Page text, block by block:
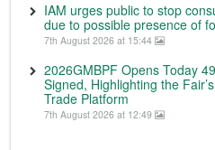
IAM urges public to stop
due to possible presence of
7th August 2026 at 15:44
2026GMBPF Opens Today
Signed, Highlighting the
Trade Platform
7th August 2026 at 12:49